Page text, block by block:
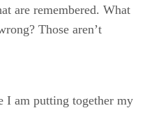
are remembered. What
Those aren’t
I am putting together my